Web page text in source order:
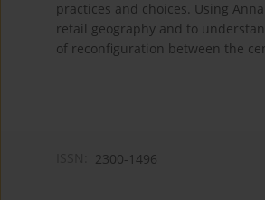
practices and choices. Using
retail geography and to
of reconfiguration between the
2300-1496